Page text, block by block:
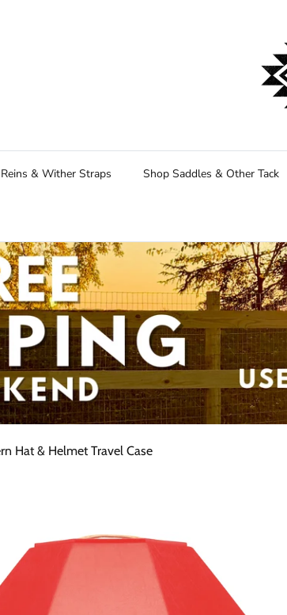
& Wither Straps Shop Saddles & Other Tack
Hat & Helmet Travel Case